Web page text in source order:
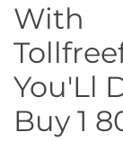
With
You'Ll
Buy 1